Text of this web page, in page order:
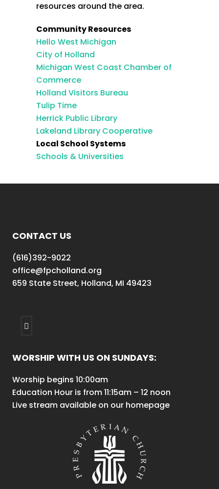
resources around the area.
Community Resources
Hello West Michigan
City of Holland
Michigan West Coast Chamber of
Commerce
Holland Visitors Bureau
Tulip Time
Herrick Public Library
Lakeland Library Cooperative
Local School Systems
Schools & Universities
CONTACT US
(616)392-9022
office@fpcholland.org
659 State Street, Holland, MI 49423
WORSHIP WITH US ON SUNDAYS:
Worship begins 10:00am
Education Hour is from 11:15am – 12 noon
Live stream available on our homepage